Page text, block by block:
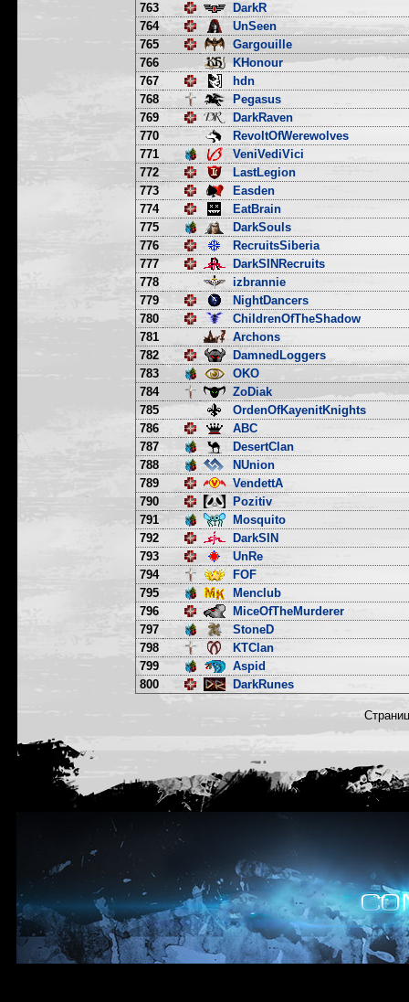
763
DarkR
764
UnSeen
765
Gargouille
766
KHonour
767
hdn
768
Pegasus
769
DarkRaven
770
RevoltOfWerewolves
771
VeniVediVici
772
LastLegion
773
Easden
774
EatBrain
775
DarkSouls
776
RecruitsSiberia
777
DarkSINRecruits
778
izbrannie
779
NightDancers
780
ChildrenOfTheShadow
781
Archons
782
DamnedLoggers
783
OKO
784
ZoDiak
785
OrdenOfKayenitKnights
786
ABC
787
DesertClan
788
NUnion
789
VendettA
790
Pozitiv
791
Mosquito
792
DarkSIN
793
UnRe
794
FOF
795
Menclub
796
MiceOfTheMurderer
797
StoneD
798
KTClan
799
Aspid
800
DarkRunes